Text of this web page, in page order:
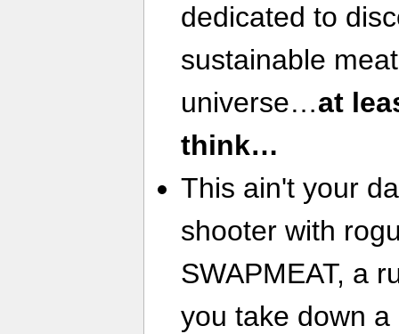
dedicated to
sustainable
universe…at
think…
This ain't your
shooter with
SWAPMEAT, a
you take down